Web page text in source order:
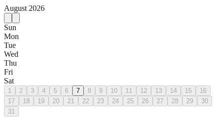
August 2026
Sun
Mon
Tue
Wed
Thu
Fri
Sat
1 2 3 4 5 6 7 8 9 10 11 12 13 14 15
16
17
18 19 20 21 22 23 24 25 26 27 28 29
30
31